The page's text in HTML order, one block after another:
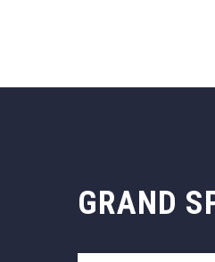
GRAND